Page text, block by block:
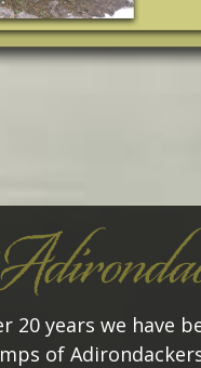
20 years we have
of